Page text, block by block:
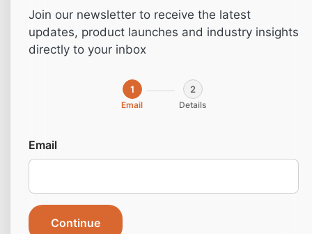
Home » Robotics »
Join our newsletter to receive the latest
updates, product launches and industry insights
directly to your inbox
1
Email
2
Details
Email
Continue